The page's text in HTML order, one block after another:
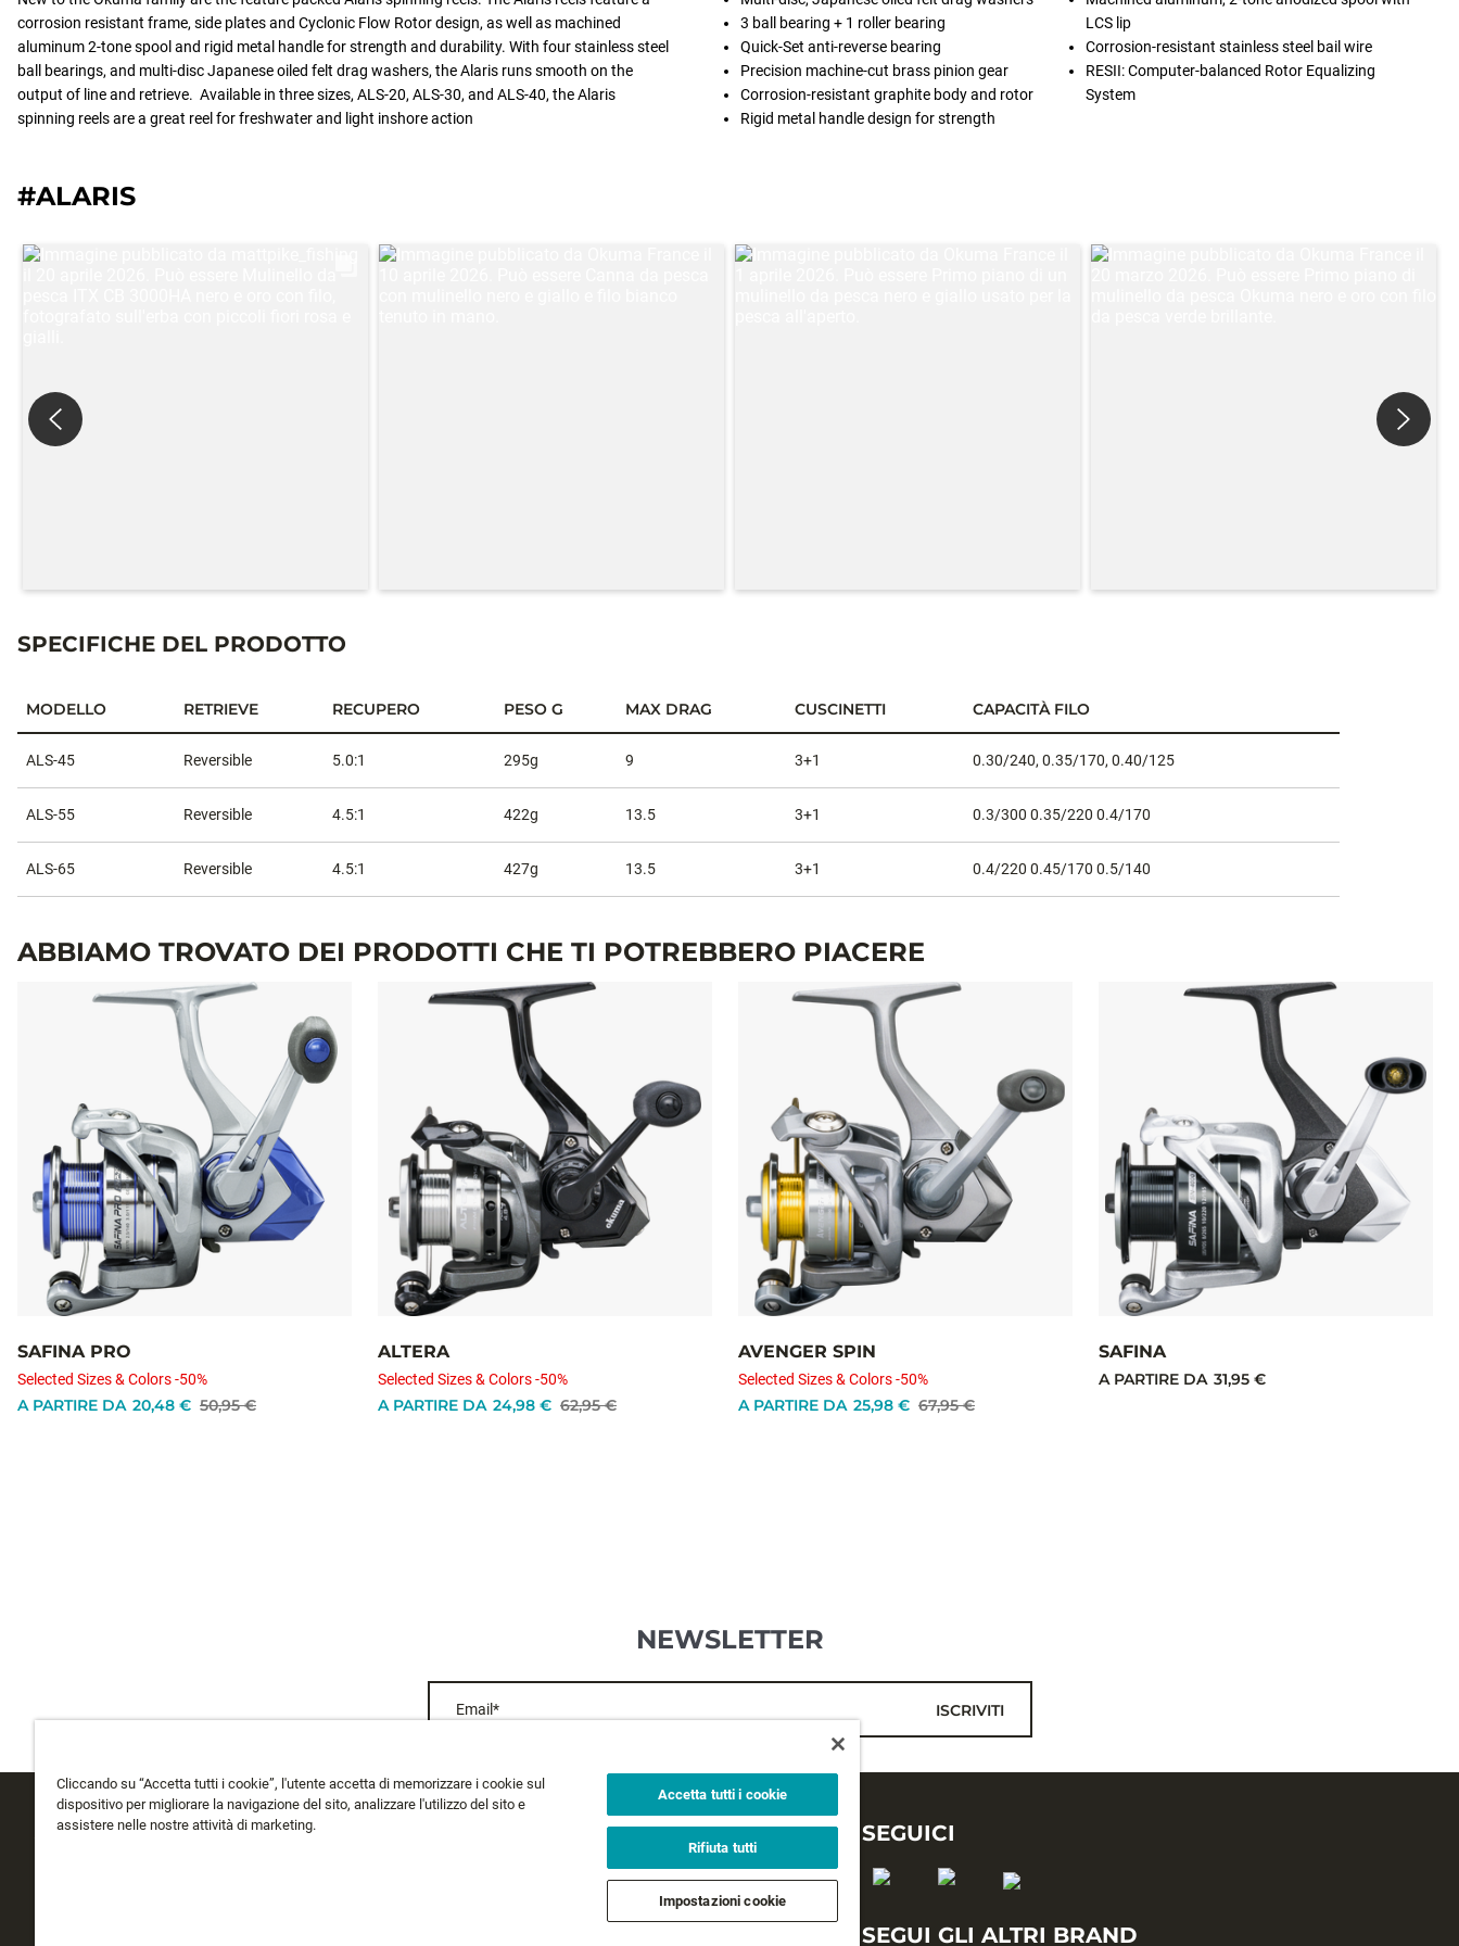
corrosion resistant frame, side plates and Cyclonic Flow Rotor design, as well as machined
aluminum 2-tone spool and rigid metal handle for strength and durability. With four stainless steel
ball bearings, and multi-disc Japanese oiled felt drag washers, the Alaris runs smooth on the
output of line and retrieve. Available in three sizes, ALS-20, ALS-30, and ALS-40, the Alaris
spinning reels are a great reel for freshwater and light inshore action
3 ball bearing + 1 roller bearing
Quick-Set anti-reverse bearing
Precision machine-cut brass pinion gear
Corrosion-resistant graphite body and rotor
Rigid metal handle design for strength
LCS lip
Corrosion-resistant stainless steel bail wire
RESII: Computer-balanced Rotor Equalizing
System
#ALARIS
SPECIFICHE DEL PRODOTTO
MODELLO RETRIEVE RECUPERO PESO G MAX DRAG CUSCINETTI CAPACITÀ FILO
ALS-45 Reversible 5.0:1 295g 9 3+1 0.30/240, 0.35/170, 0.40/125
ALS-55 Reversible 4.5:1 422g 13.5 3+1 0.3/300 0.35/220 0.4/170
ALS-65 Reversible 4.5:1 427g 13.5 3+1 0.4/220 0.45/170 0.5/140
ABBIAMO TROVATO DEI PRODOTTI CHE TI POTREBBERO PIACERE
SAFINA PRO
Selected Sizes & Colors -50%
A PARTIRE DA 50,95 €
20,48 €
ALTERA
Selected Sizes & Colors -50%
A PARTIRE DA 62,95 €
24,98 €
AVENGER SPIN
Selected Sizes & Colors -50%
A PARTIRE DA 67,95 €
25,98 €
SAFINA
A PARTIRE DA 31,95 €
NEWSLETTER
Email* ISCRIVITI
ASSISTENZA CLIENTI CHI SIAMO LEGALE
Privacy
SEGUICI
SEGUI GLI ALTRI BRAND
Cliccando su “Accetta tutti i cookie”, l'utente accetta di memorizzare i cookie sul
dispositivo per migliorare la navigazione del sito, analizzare l'utilizzo del sito e
assistere nelle nostre attività di marketing.
Accetta tutti i cookie
Rifiuta tutti
Impostazioni cookie